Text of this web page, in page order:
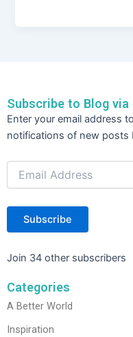
o
o
k
n
Subscribe to Blog via
Enter your email address
notifications of new posts
Email
Address
Subscribe
Join 34 other subscribers
Categories
A Better World
Inspiration